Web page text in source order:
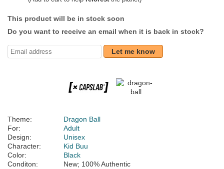
This product will be in stock soon
Do you want to receive an email when it is back in stock?
Let me know
Theme:
Dragon Ball
For:
Adult
Design:
Unisex
Character:
Kid Buu
Color:
Black
Conditon:
New; 100% Authentic